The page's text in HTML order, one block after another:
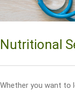
Nutritional
Whether you want to